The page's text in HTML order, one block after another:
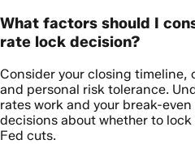
What factors should I
rate lock decision?
Consider your closing timeline,
and personal risk tolerance.
rates work and your break-
decisions about whether to
Fed cuts.